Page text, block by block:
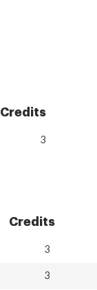
Credits
3
Credits
3
3